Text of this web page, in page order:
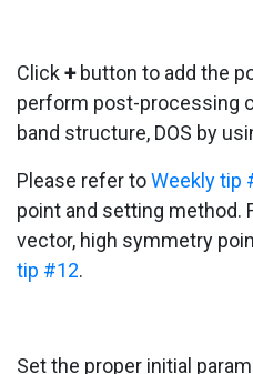
Click+button to add the
perform post-processing
band structure, DOS by
Please refer toWeekly tip
point and setting method.
vector, high symmetry
tip #12.
Set the proper initial